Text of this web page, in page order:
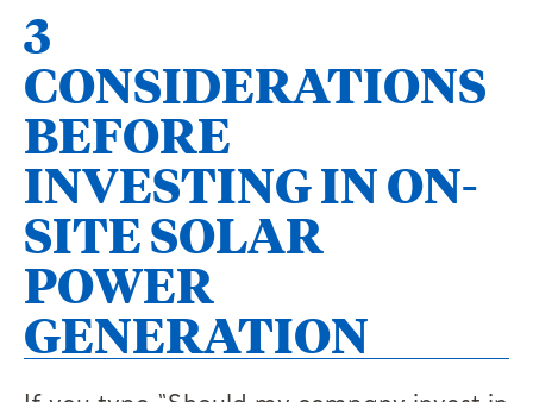
3
CONSIDERATIONS
BEFORE
INVESTING IN ON-
SITE SOLAR
POWER
GENERATION